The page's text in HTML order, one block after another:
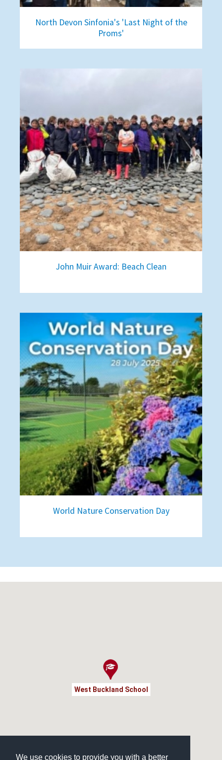
We use cookies to provide you with a better
North Devon Sinfonia's 'Last Night of the
Proms'
John Muir Award: Beach Clean
World Nature Conservation Day
West Buckland School